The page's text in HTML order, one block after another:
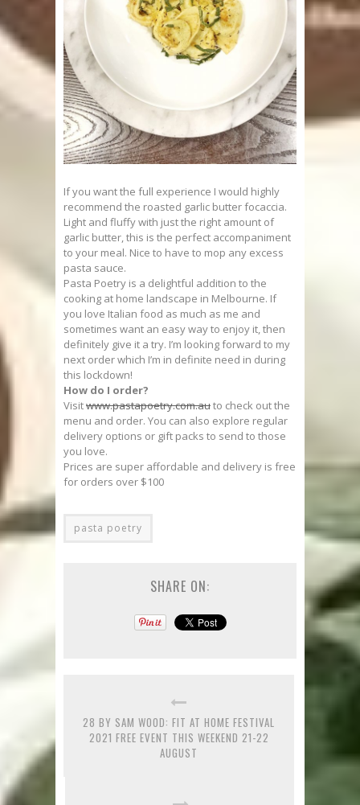
If you want the full experience I would highly
recommend the roasted garlic butter focaccia.
Light and fluffy with just the right amount of
garlic butter, this is the perfect accompaniment
to your meal. Nice to have to mop any excess
pasta sauce.
Pasta Poetry is a delightful addition to the
cooking at home landscape in Melbourne. If
you love Italian food as much as me and
sometimes want an easy way to enjoy it, then
definitely give it a try. I’m looking forward to my
next order which I’m in definite need in during
this lockdown!
How do I order?
Visitwww.pastapoetry.com.auto check out the
menu and order. You can also explore regular
delivery options or gift packs to send to those
you love.
Prices are super affordable and delivery is free
for orders over $100
pasta poetry
SHARE ON:
28 BY SAM WOOD: FIT AT HOME FESTIVAL
2021 FREE EVENT THIS WEEKEND 21-22
AUGUST